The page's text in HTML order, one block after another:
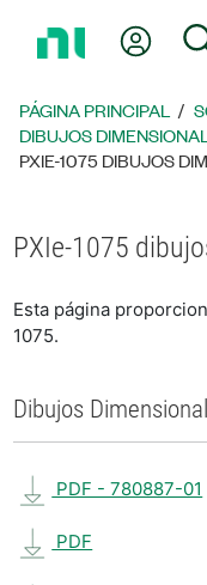
página
principal
Mi
PÁGINA PRINCIPAL
DIBUJOS
PXIE-1075 DIBUJOS
PXIe-1075
Esta página
1075.
Dibujos
PDF - 780887-01
PDF